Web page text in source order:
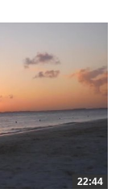
22:44